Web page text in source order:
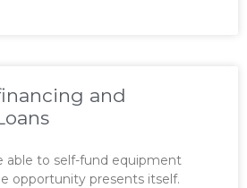
and
able to self-fund equipment
opportunity presents itself.